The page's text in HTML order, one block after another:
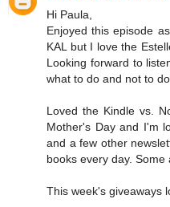
Hi Paula,
Enjoyed this episode
KAL but I love the
Looking forward to
what to do and not to
Loved the Kindle vs.
Mother's Day and I'm
and a few other
books every day. Some
This week's giveaways